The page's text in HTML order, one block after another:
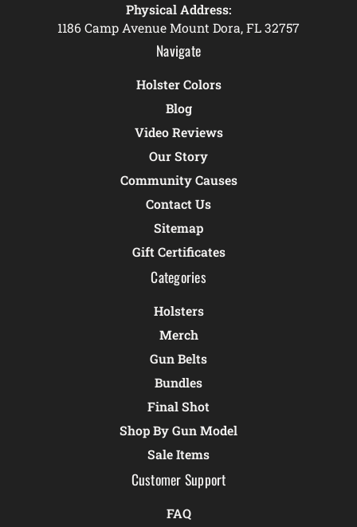
Physical Address:
1186 Camp Avenue Mount Dora, FL 32757
Navigate
Holster Colors
Blog
Video Reviews
Our Story
Community Causes
Contact Us
Sitemap
Gift Certificates
Categories
Holsters
Merch
Gun Belts
Bundles
Final Shot
Shop By Gun Model
Sale Items
Customer Support
FAQ